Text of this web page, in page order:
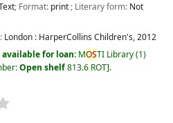
; Format: print; Literary form: Not
London : HarperCollins Children's,2012
for loan: MOSTI Library(1)
Open shelf813.6 ROT .